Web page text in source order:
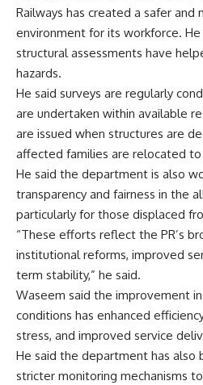
Railways has created a safer and
environment for its workforce.
structural assessments have
hazards.
He said surveys are regularly
are undertaken within available
are issued when structures are
affected families are relocated
He said the department is also
transparency and fairness in the
particularly for those displaced
“These efforts reflect the PR’s
institutional reforms, improved
term stability,” he said.
Waseem said the improvement
conditions has enhanced
stress, and improved service
He said the department has also
stricter monitoring mechanisms